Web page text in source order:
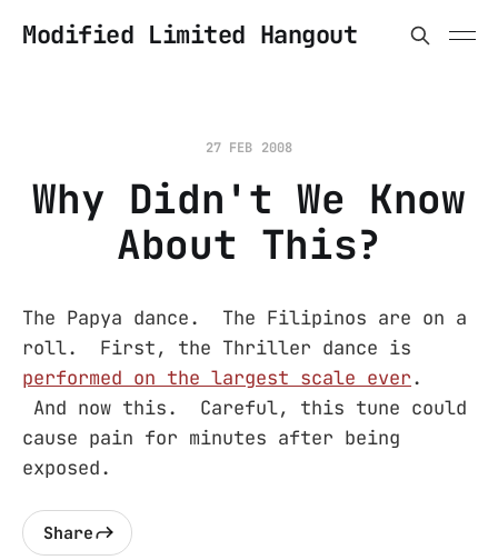
Modified Limited Hangout
27 FEB 2008
Why Didn't We Know
About This?
The Papya dance. The Filipinos are on a
roll. First, the Thriller dance is
performed on the largest scale ever.
And now this. Careful, this tune could
cause pain for minutes after being
exposed.
Share